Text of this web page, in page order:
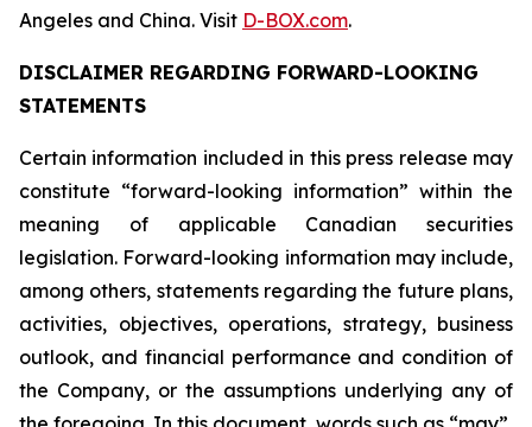
Angeles and China. Visit D-BOX.com.
DISCLAIMER REGARDING FORWARD-LOOKING
STATEMENTS
Certain information included in this press release may
constitute “forward-looking information” within the
meaning of applicable Canadian securities
legislation. Forward-looking information may include,
among others, statements regarding the future plans,
activities, objectives, operations, strategy, business
outlook, and financial performance and condition of
the Company, or the assumptions underlying any of